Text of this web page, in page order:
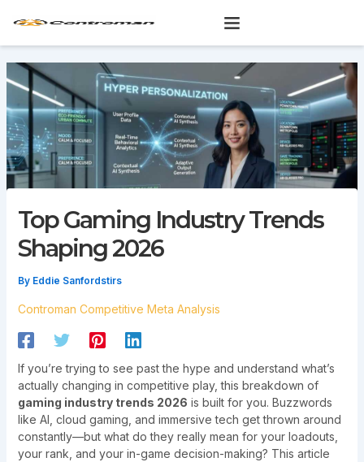
Top Gaming Industry Trends
Shaping 2026
By Eddie Sanfordstirs
Controman Competitive Meta Analysis
If you’re trying to see past the hype and understand what’s
actually changing in competitive play, this breakdown of
gaming industry trends 2026 is built for you. Buzzwords
like AI, cloud gaming, and immersive tech get thrown around
constantly—but what do they really mean for your loadouts,
your rank, and your in-game decision-making? This article